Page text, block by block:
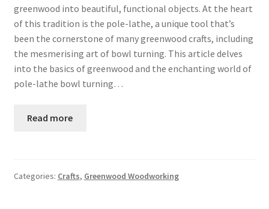
greenwood into beautiful, functional objects. At the heart
of this tradition is the pole-lathe, a unique tool that’s
been the cornerstone of many greenwood crafts, including
the mesmerising art of bowl turning. This article delves
into the basics of greenwood and the enchanting world of
pole-lathe bowl turning…
Read more
Categories: Crafts, Greenwood Woodworking